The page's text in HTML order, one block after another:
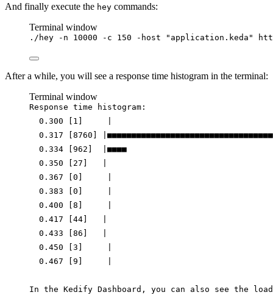
And finally execute the hey commands:
Terminal window
./hey -n 10000 -c 150 -host " application.keda "
After a while, you will see a response time histogram in the terminal:
Terminal window
Response time
histogram:
0.300 [1]
0.317 [8760]
0.334 [962]
■■■■
0.350 [27]
0.367 [0]
0.383 [0]
0.400 [8]
0.417 [44]
0.433 [86]
0.450 [3]
0.467 [9]
In the Kedify Dashboard, you can also see the